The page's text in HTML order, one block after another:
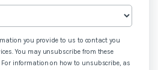
you provide to us to contact you
You may unsubscribe from these
information on how to unsubscribe, as